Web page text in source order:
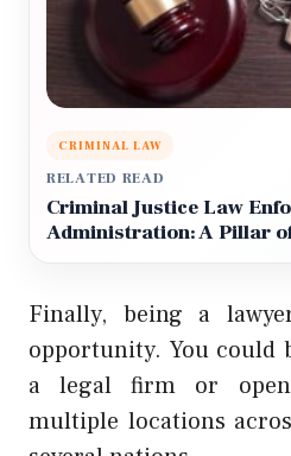
CRIMINAL LAW
RELATED READ
Criminal Justice Law
Administration: A Pillar
Finally, being a
opportunity. You could
a legal firm or
multiple locations